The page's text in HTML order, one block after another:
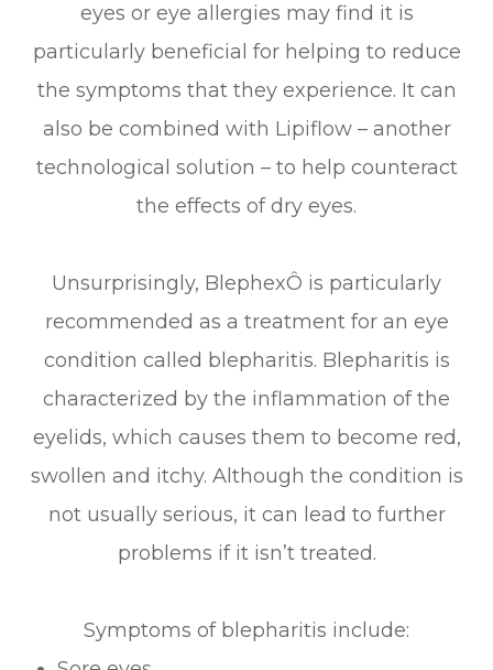
eyes or eye allergies may find it is
particularly beneficial for helping to reduce
the symptoms that they experience. It can
also be combined with Lipiflow – another
technological solution – to help counteract
the effects of dry eyes.
Unsurprisingly, BlephexÔ is particularly
recommended as a treatment for an eye
condition called blepharitis. Blepharitis is
characterized by the inflammation of the
eyelids, which causes them to become red,
swollen and itchy. Although the condition is
not usually serious, it can lead to further
problems if it isn’t treated.
Symptoms of blepharitis include: